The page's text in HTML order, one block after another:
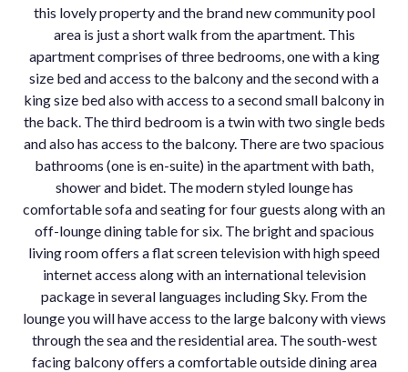
this lovely property and the brand new community pool
area is just a short walk from the apartment. This
apartment comprises of three bedrooms, one with a king
size bed and access to the balcony and the second with a
king size bed also with access to a second small balcony in
the back. The third bedroom is a twin with two single beds
and also has access to the balcony. There are two spacious
bathrooms (one is en-suite) in the apartment with bath,
shower and bidet. The modern styled lounge has
comfortable sofa and seating for four guests along with an
off-lounge dining table for six. The bright and spacious
living room offers a flat screen television with high speed
internet access along with an international television
package in several languages including Sky. From the
lounge you will have access to the large balcony with views
through the sea and the residential area. The south-west
facing balcony offers a comfortable outside dining area